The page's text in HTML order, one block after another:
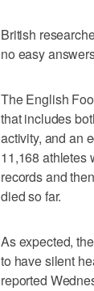
British
no easy
The English
that includes
activity, and an
11,168 athletes
records and
died so far.
As expected,
to have silent
reported